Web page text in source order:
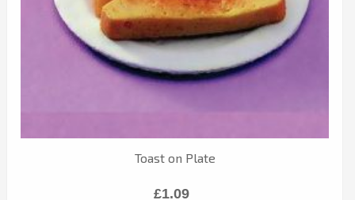
Toast on Plate
£1.09